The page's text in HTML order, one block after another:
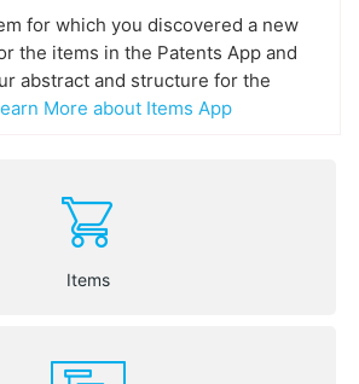
for which you discovered a new
the items in the Patents App and
abstract and structure for the
More about Items App
Items